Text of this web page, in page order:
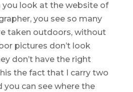
you look at the website of
you see so many
taken outdoors, without
pictures don’t look
don’t have the right
the fact that I carry two
you can see where the